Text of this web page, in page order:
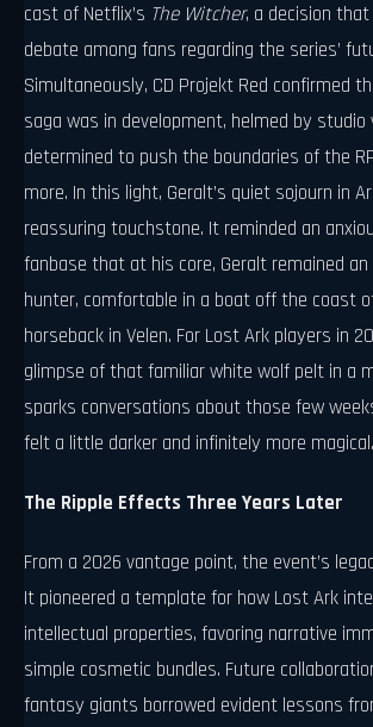
cast of Netflix’s The Witcher, a decision
debate among fans regarding the series’
Simultaneously, CD Projekt Red confirmed
saga was in development, helmed by studio
determined to push the boundaries of the
more. In this light, Geralt’s quiet sojourn in
reassuring touchstone. It reminded an
fanbase that at his core, Geralt remained
hunter, comfortable in a boat off the coast
horseback in Velen. For Lost Ark players in
glimpse of that familiar white wolf pelt in a
sparks conversations about those few
felt a little darker and infinitely more magical.
The Ripple Effects Three Years Later
From a 2026 vantage point, the event’s
It pioneered a template for how Lost Ark
intellectual properties, favoring narrative
simple cosmetic bundles. Future
fantasy giants borrowed evident lessons